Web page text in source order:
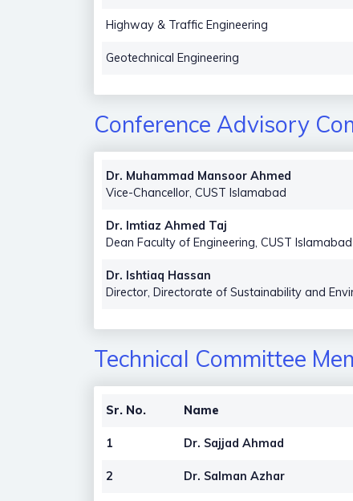
Highway & Traffic Engineering
Geotechnical Engineering
Conference Advisory
Dr. Muhammad Mansoor Ahmed
Vice-Chancellor, CUST Islamabad
Dr. Imtiaz Ahmed Taj
Dean Faculty of Engineering, CUST Islamabad
Dr. Ishtiaq Hassan
Director, Directorate of Sustainability and
Technical Committee
Sr. No. Name
1 Dr. Sajjad Ahmad
2 Dr. Salman Azhar